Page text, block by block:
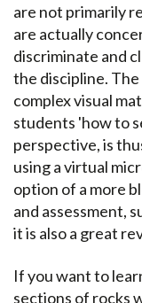
are not primarily
are actually
discriminate and
the discipline.
complex visual
students 'how to
perspective, is
using a virtual
option of a more
and assessment,
it is also a great
If you want to
sections of rocks